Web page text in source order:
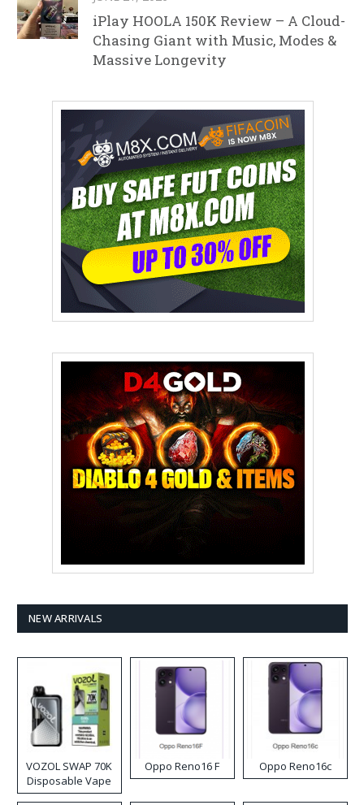
iPlay HOOLA 150K Review – A Cloud-
Chasing Giant with Music, Modes &
Massive Longevity
NEW ARRIVALS
VOZOL SWAP 70K
Disposable Vape
Oppo Reno16 F Oppo Reno16c